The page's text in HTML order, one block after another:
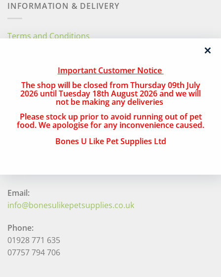
INFORMATION & DELIVERY
Terms and Conditions
Free Local Delivery
National Delivery
QUICK CONTACT
Email:
info@bonesulikepetsupplies.co.uk
Phone:
01928 771 635
07757 794 706
Important Customer Notice
The shop will be closed from Thursday 09th July
2026 until Tuesday 18th August 2026 and we will
not be making any deliveries
Please stock up prior to avoid running out of pet
food. We apologise for any inconvenience caused.
Bones U Like Pet Supplies Ltd